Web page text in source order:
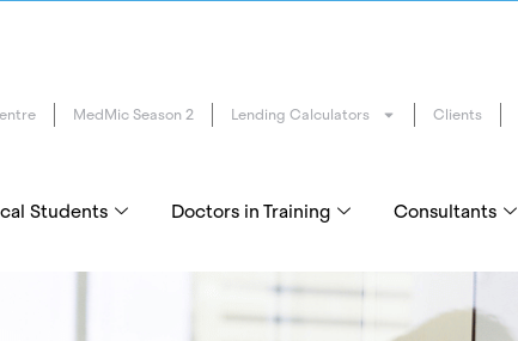
MedMic Season 2 Lending Calculators Clients
Students Doctors in Training Consultants